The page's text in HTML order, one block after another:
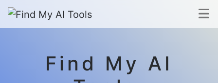
Find My AI